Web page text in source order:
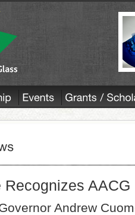
Recognizes AACG
Andrew